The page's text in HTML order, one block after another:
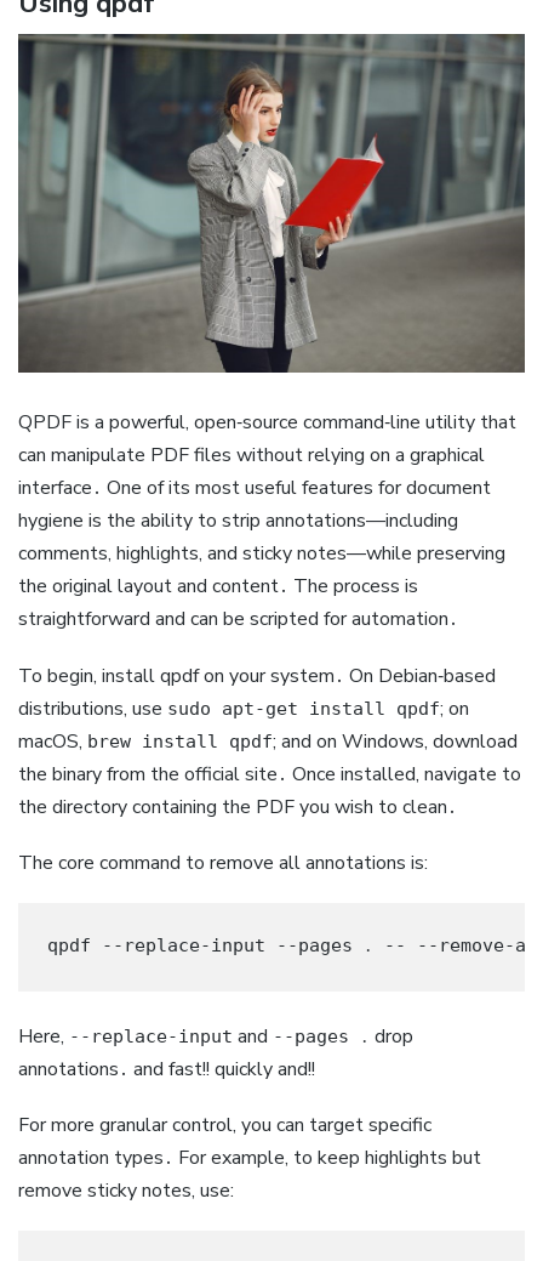
QPDF is a powerful, open‑source command‑line utility that
can manipulate PDF files without relying on a graphical
interface․ One of its most useful features for document
hygiene is the ability to strip annotations—including
comments, highlights, and sticky notes—while preserving
the original layout and content․ The process is
straightforward and can be scripted for automation․
To begin, install qpdf on your system․ On Debian‑based
distributions, use sudo apt-get install qpdf; on
macOS, brew install qpdf; and on Windows, download
the binary from the official site․ Once installed, navigate to
the directory containing the PDF you wish to clean․
The core command to remove all annotations is:
qpdf --replace-input --pages ․ -- --remove-
Here, --replace-input and --pages ․ drop
annotations․ and fast!! quickly and!!
For more granular control, you can target specific
annotation types․ For example, to keep highlights but
remove sticky notes, use: